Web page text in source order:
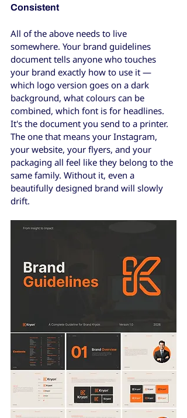
Consistent
All of the above needs to live
somewhere. Your brand guidelines
document tells anyone who touches
your brand exactly how to use it —
which logo version goes on a dark
background, what colours can be
combined, which font is for headlines.
It's the document you send to a printer.
The one that means your Instagram,
your website, your flyers, and your
packaging all feel like they belong to the
same family. Without it, even a
beautifully designed brand will slowly
drift.